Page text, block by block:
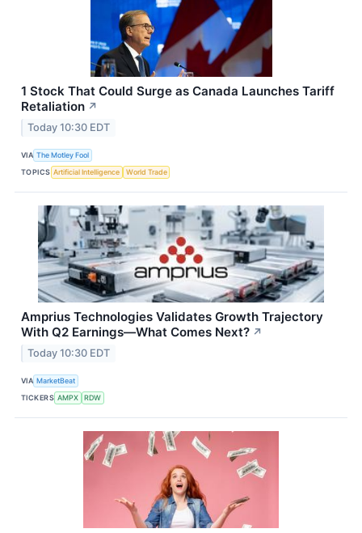
1 Stock That Could Surge as Canada Launches Tariff
Retaliation ↗
Today 10:30 EDT
VIA The Motley Fool
TOPICS Artificial Intelligence World Trade
Amprius Technologies Validates Growth Trajectory
With Q2 Earnings—What Comes Next? ↗
Today 10:30 EDT
VIA MarketBeat
TICKERS AMPX RDW